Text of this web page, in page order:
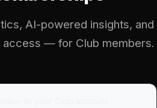
AI-powered insights, and
— for Club members.